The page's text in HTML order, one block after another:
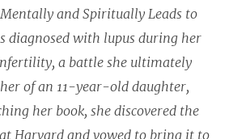
and Spiritually Leads to
diagnosed with lupus during her
a battle she ultimately
of an 11-year-old daughter,
her book, she discovered the
Harvard and vowed to bring it to